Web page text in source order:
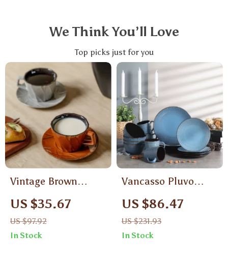
We Think You’ll Love
Top picks just for you
Vintage Brown
Ceramic Coffee Cup
& Saucer Set
US $35.67
US $97.92
In Stock
Vancasso Pluvo
Embossed
Stoneware
Dinnerware Set
US $86.47
US $231.93
In Stock